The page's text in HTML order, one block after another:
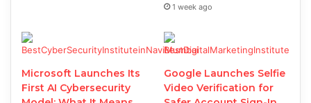
1 week ago
Microsoft Launches Its
First AI Cybersecurity
Google Launches Selfie
Video Verification for